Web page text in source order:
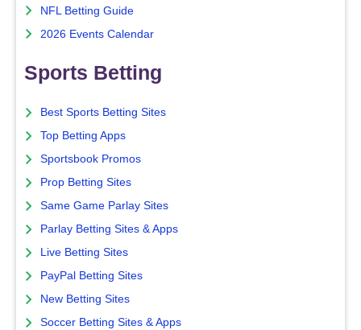
NFL Betting Guide
2026 Events Calendar
Sports Betting
Best Sports Betting Sites
Top Betting Apps
Sportsbook Promos
Prop Betting Sites
Same Game Parlay Sites
Parlay Betting Sites & Apps
Live Betting Sites
PayPal Betting Sites
New Betting Sites
Soccer Betting Sites & Apps